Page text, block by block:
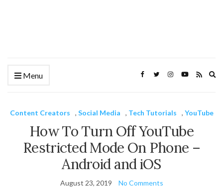
Menu
Content Creators , Social Media , Tech Tutorials , YouTube
How To Turn Off YouTube
Restricted Mode On Phone –
Android and iOS
August 23, 2019 No Comments